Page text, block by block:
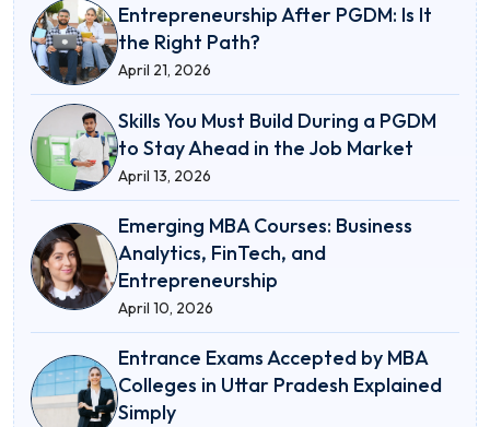
Entrepreneurship After PGDM: Is It
the Right Path?
April 21, 2026
Skills You Must Build During a PGDM
to Stay Ahead in the Job Market
April 13, 2026
Emerging MBA Courses: Business
Analytics, FinTech, and
Entrepreneurship
April 10, 2026
Entrance Exams Accepted by MBA
Colleges in Uttar Pradesh Explained
Simply